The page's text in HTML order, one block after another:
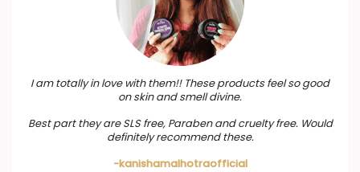
I am totally in love with them!! These products feel so good
on skin and smell divine.
Best part they are SLS free, Paraben and cruelty free. Would
definitely recommend these.
-kanishamalhotraofficial